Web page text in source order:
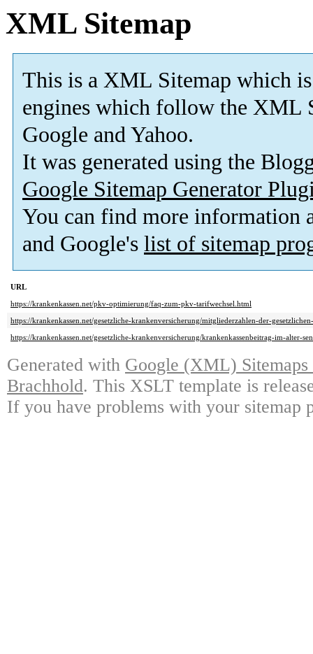
XML Sitemap
This is a XML Sitemap which is
engines which follow the XML
Google and Yahoo.
It was generated using the
Google Sitemap Generator
You can find more information
and Google's list of sitemap
URL
https://krankenkassen.net/pkv-optimierung/faq-zum-pkv-tarifwechsel.html
https://krankenkassen.net/gesetzliche-krankenversicherung/mitgliederzahlen-der-
https://krankenkassen.net/gesetzliche-krankenversicherung/krankenkassenbeitrag-im-alter-
Generated with Google (XML)
Brachhold. This XSLT template is
If you have problems with your sitemap